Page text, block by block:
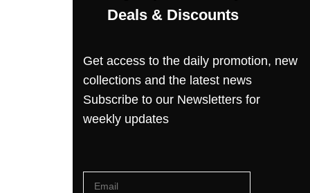
Deals & Discounts
Get access to the daily promotion, new
collections and the latest news
Subscribe to our Newsletters for
weekly updates